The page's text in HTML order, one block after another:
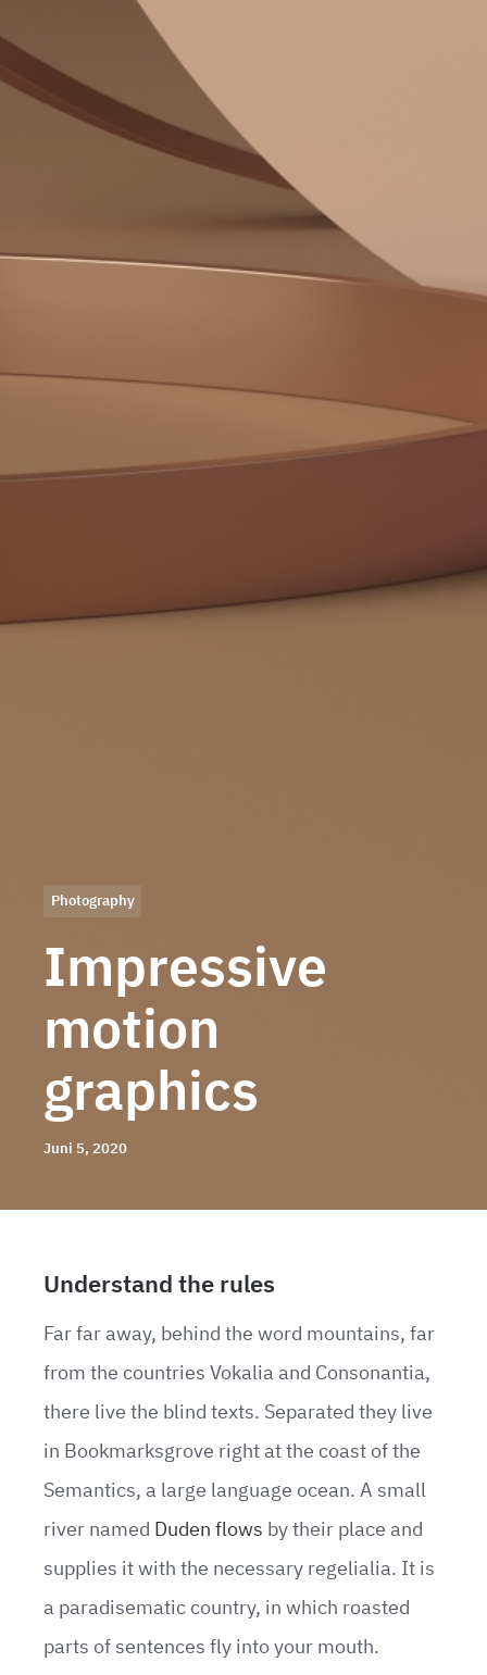
Photography
Impressive
motion
graphics
Juni 5, 2020
Understand the rules
Far far away, behind the word mountains, far
from the countries Vokalia and Consonantia,
there live the blind texts. Separated they live
in Bookmarksgrove right at the coast of the
Semantics, a large language ocean. A small
river named Duden flows by their place and
supplies it with the necessary regelialia. It is
a paradisematic country, in which roasted
parts of sentences fly into your mouth.